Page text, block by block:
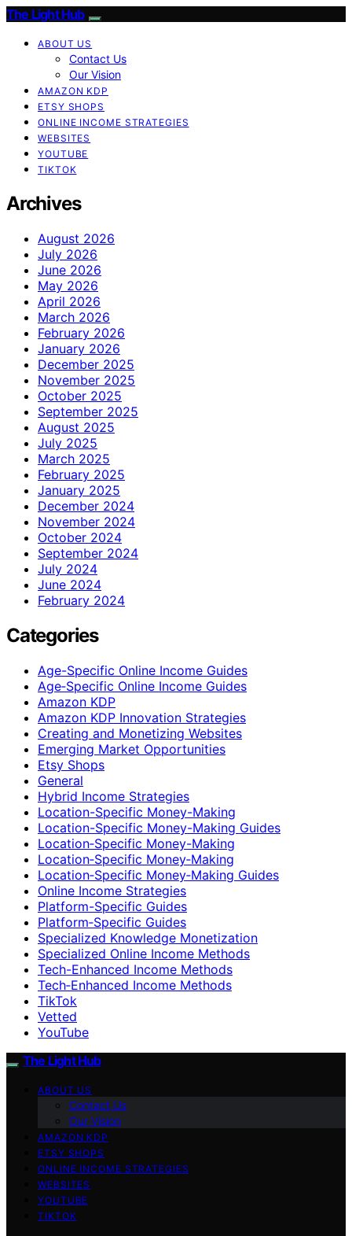
The Light Hub
ABOUT US
Contact Us
Our Vision
AMAZON KDP
ETSY SHOPS
ONLINE INCOME STRATEGIES
WEBSITES
YOUTUBE
TIKTOK
Archives
August 2026
July 2026
June 2026
May 2026
April 2026
March 2026
February 2026
January 2026
December 2025
November 2025
October 2025
September 2025
August 2025
July 2025
March 2025
February 2025
January 2025
December 2024
November 2024
October 2024
September 2024
July 2024
June 2024
February 2024
Categories
Age-Specific Online Income Guides
Age‑Specific Online Income Guides
Amazon KDP
Amazon KDP Innovation Strategies
Creating and Monetizing Websites
Emerging Market Opportunities
Etsy Shops
General
Hybrid Income Strategies
Location-Specific Money-Making
Location-Specific Money-Making Guides
Location‑Specific Money-Making
Location‑Specific Money‑Making
Location‑Specific Money‑Making Guides
Online Income Strategies
Platform-Specific Guides
Platform‑Specific Guides
Specialized Knowledge Monetization
Specialized Online Income Methods
Tech-Enhanced Income Methods
Tech‑Enhanced Income Methods
TikTok
Vetted
YouTube
The Light Hub
ABOUT US
Contact Us
Our Vision
AMAZON KDP
ETSY SHOPS
ONLINE INCOME STRATEGIES
WEBSITES
YOUTUBE
TIKTOK